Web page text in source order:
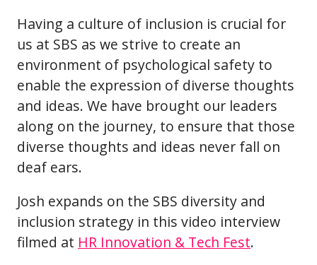
Having a culture of inclusion is crucial for
us at SBS as we strive to create an
environment of psychological safety to
enable the expression of diverse thoughts
and ideas. We have brought our leaders
along on the journey, to ensure that those
diverse thoughts and ideas never fall on
deaf ears.
Josh expands on the SBS diversity and
inclusion strategy in this video interview
filmed at HR Innovation & Tech Fest.